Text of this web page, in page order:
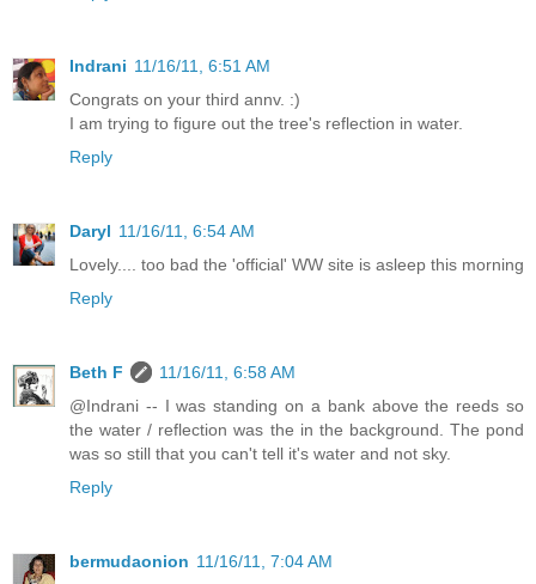
Indrani 11/16/11, 6:51 AM
Congrats on your third annv. :)
I am trying to figure out the tree's reflection in water.
Reply
Daryl 11/16/11, 6:54 AM
Lovely.... too bad the 'official' WW site is asleep this morning
Reply
Beth F
11/16/11, 6:58 AM
@Indrani -- I was standing on a bank above the reeds so
the water / reflection was the in the background. The pond
was so still that you can't tell it's water and not sky.
Reply
bermudaonion 11/16/11, 7:04 AM